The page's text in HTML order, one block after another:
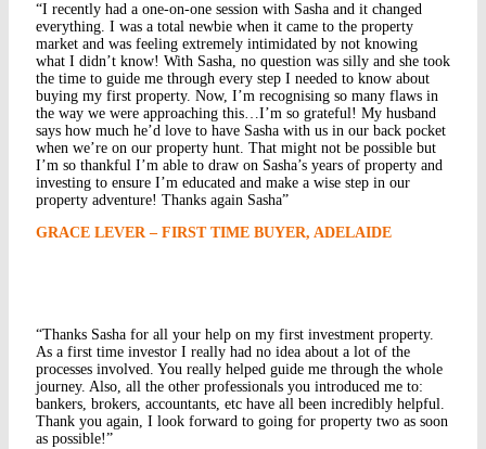
“I recently had a one-on-one session with Sasha and it changed
everything. I was a total newbie when it came to the property
market and was feeling extremely intimidated by not knowing
what I didn’t know! With Sasha, no question was silly and she took
the time to guide me through every step I needed to know about
buying my first property. Now, I’m recognising so many flaws in
the way we were approaching this…I’m so grateful! My husband
says how much he’d love to have Sasha with us in our back pocket
when we’re on our property hunt. That might not be possible but
I’m so thankful I’m able to draw on Sasha’s years of property and
investing to ensure I’m educated and make a wise step in our
property adventure! Thanks again Sasha”
GRACE LEVER – FIRST TIME BUYER, ADELAIDE
“Thanks Sasha for all your help on my first investment property.
As a first time investor I really had no idea about a lot of the
processes involved. You really helped guide me through the whole
journey. Also, all the other professionals you introduced me to:
bankers, brokers, accountants, etc have all been incredibly helpful.
Thank you again, I look forward to going for property two as soon
as possible!”